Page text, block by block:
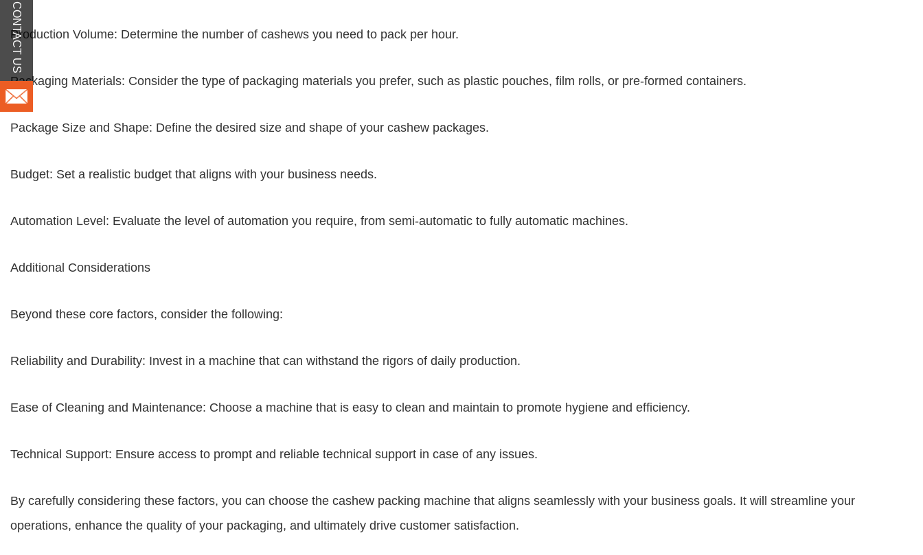
Production Volume: Determine the number of cashews you need to pack per hour.
Packaging Materials: Consider the type of packaging materials you prefer, such as plastic pouches, film rolls, or pre-formed containers.
Package Size and Shape: Define the desired size and shape of your cashew packages.
Budget: Set a realistic budget that aligns with your business needs.
Automation Level: Evaluate the level of automation you require, from semi-automatic to fully automatic machines.
Additional Considerations
Beyond these core factors, consider the following:
Reliability and Durability: Invest in a machine that can withstand the rigors of daily production.
Ease of Cleaning and Maintenance: Choose a machine that is easy to clean and maintain to promote hygiene and efficiency.
Technical Support: Ensure access to prompt and reliable technical support in case of any issues.
By carefully considering these factors, you can choose the cashew packing machine that aligns seamlessly with your business goals. It will streamline your
operations, enhance the quality of your packaging, and ultimately drive customer satisfaction.
CONTACT US